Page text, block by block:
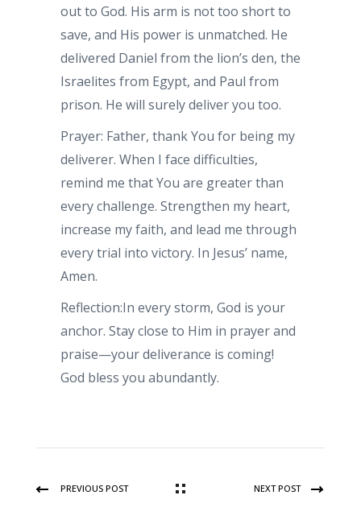
out to God. His arm is not too short to
save, and His power is unmatched. He
delivered Daniel from the lion’s den, the
Israelites from Egypt, and Paul from
prison. He will surely deliver you too.
Prayer: Father, thank You for being my
deliverer. When I face difficulties,
remind me that You are greater than
every challenge. Strengthen my heart,
increase my faith, and lead me through
every trial into victory. In Jesus’ name,
Amen.
Reflection:In every storm, God is your
anchor. Stay close to Him in prayer and
praise—your deliverance is coming!
God bless you abundantly.
PREVIOUS POST NEXT POST